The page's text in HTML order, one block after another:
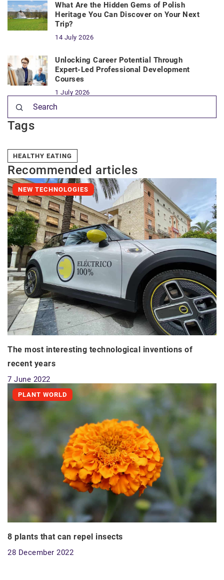
What Are the Hidden Gems of Polish
Heritage You Can Discover on Your Next
Trip?
14 July 2026
Unlocking Career Potential Through
Expert-Led Professional Development
Courses
1 July 2026
Tags
HEALTHY EATING
Recommended articles
NEW TECHNOLOGIES
The most interesting technological inventions of
recent years
7 June 2022
PLANT WORLD
8 plants that can repel insects
28 December 2022